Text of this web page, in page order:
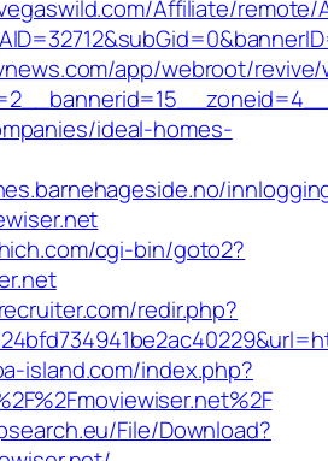
Affiliate/remote/
app/webroot/
ideal-homes-
cgi-bin/goto2?
redir.php?
island.com/index.php?
File/Download?